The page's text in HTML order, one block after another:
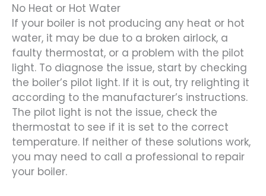
No Heat or Hot Water
If your boiler is not producing any heat or hot
water, it may be due to a broken airlock, a
faulty thermostat, or a problem with the pilot
light. To diagnose the issue, start by checking
the boiler’s pilot light. If it is out, try relighting it
according to the manufacturer’s instructions.
The pilot light is not the issue, check the
thermostat to see if it is set to the correct
temperature. If neither of these solutions work,
you may need to call a professional to repair
your boiler.